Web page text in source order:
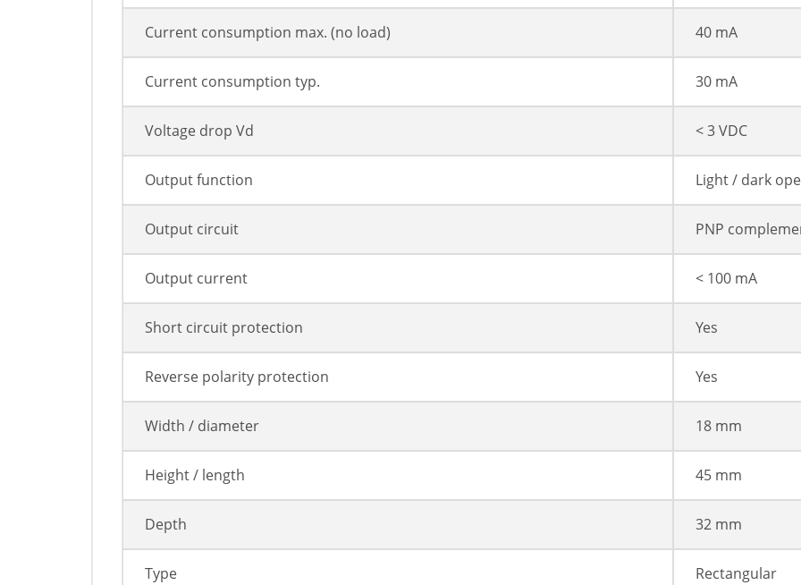
Current consumption max. (no load) 40 mA
Current consumption typ. 30 mA
Voltage drop Vd < 3 VDC
Output function Light / dark
Output circuit PNP
Output current < 100 mA
Short circuit protection Yes
Reverse polarity protection Yes
Width / diameter 18 mm
Height / length 45 mm
Depth 32 mm
Type Rectangular